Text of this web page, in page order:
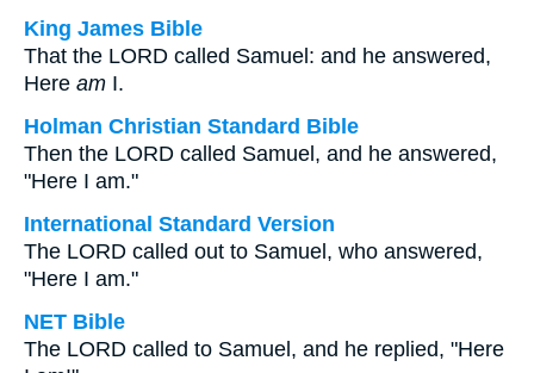
King James Bible
That the LORD called Samuel: and he answered,
Here am I.
Holman Christian Standard Bible
Then the LORD called Samuel, and he answered,
"Here I am."
International Standard Version
The LORD called out to Samuel, who answered,
"Here I am."
NET Bible
The LORD called to Samuel, and he replied, "Here